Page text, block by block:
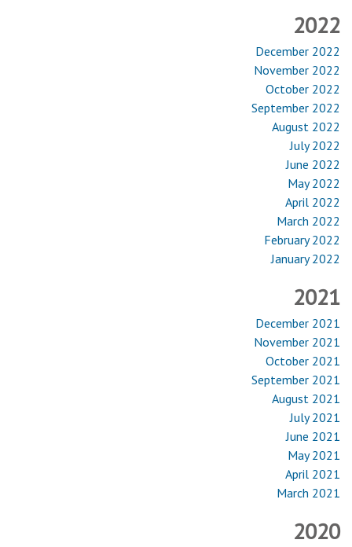
2022
December 2022
November 2022
October 2022
September 2022
August 2022
July 2022
June 2022
May 2022
April 2022
March 2022
February 2022
January 2022
2021
December 2021
November 2021
October 2021
September 2021
August 2021
July 2021
June 2021
May 2021
April 2021
March 2021
2020